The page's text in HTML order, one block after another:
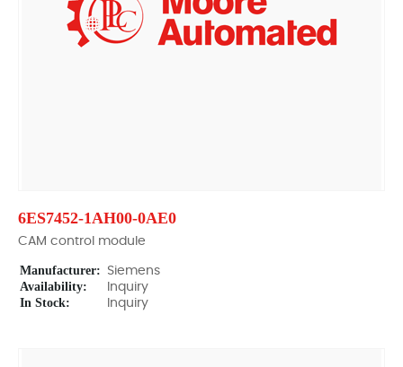
6ES7452-1AH00-0AE0
CAM control module
Manufacturer: Siemens
Availability: Inquiry
In Stock: Inquiry